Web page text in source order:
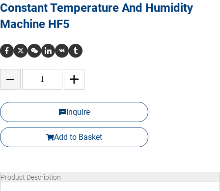
Constant Temperature And Humidity
Machine HF5
Inquire
Add to Basket
Product Description